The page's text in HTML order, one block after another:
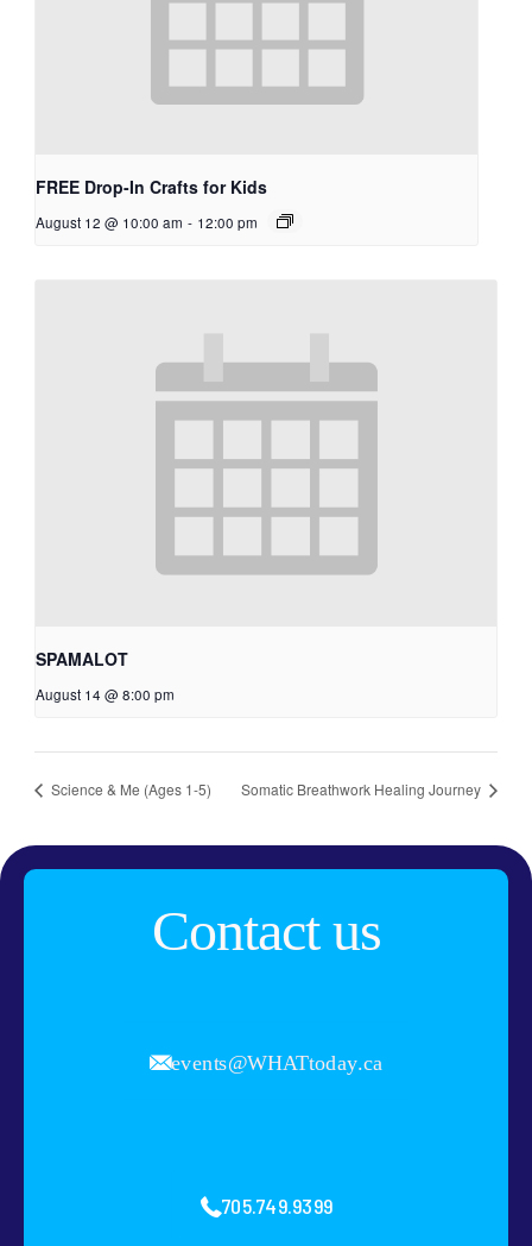
FREE Drop-In Crafts for Kids
August 12 @ 10:00 am - 12:00 pm
SPAMALOT
August 14 @ 8:00 pm
Science & Me (Ages 1-5) Somatic Breathwork Healing Journey
Contact us
events@WHATtoday.ca
705.749.9399